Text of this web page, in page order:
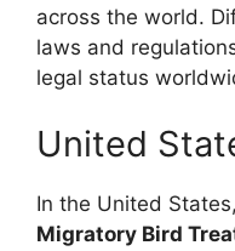
across the world.
laws and
legal status
United
In the United
Migratory Bird